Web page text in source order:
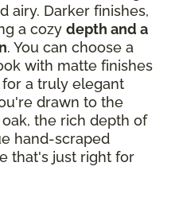
airy. Darker finishes,
a cozy depth and a
. You can choose a
with matte finishes
a truly elegant
drawn to the
the rich depth of
hand-scraped
that's just right for